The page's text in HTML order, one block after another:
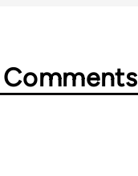
Comments